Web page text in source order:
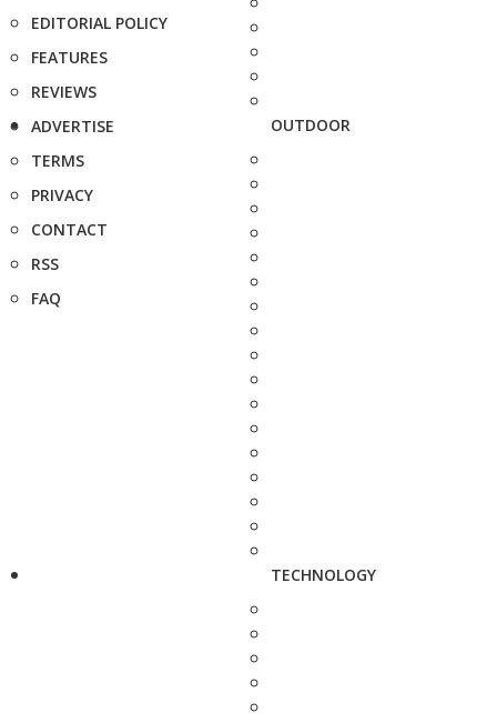
EDITORIAL POLICY
FEATURES
REVIEWS
ADVERTISE
TERMS
PRIVACY
CONTACT
RSS
FAQ
OUTDOOR
TECHNOLOGY